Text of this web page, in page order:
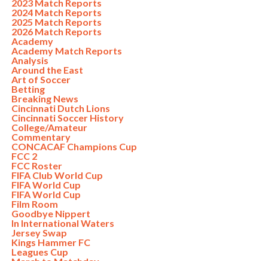
2023 Match Reports
2024 Match Reports
2025 Match Reports
2026 Match Reports
Academy
Academy Match Reports
Analysis
Around the East
Art of Soccer
Betting
Breaking News
Cincinnati Dutch Lions
Cincinnati Soccer History
College/Amateur
Commentary
CONCACAF Champions Cup
FCC 2
FCC Roster
FIFA Club World Cup
FIFA World Cup
FIFA World Cup
Film Room
Goodbye Nippert
In International Waters
Jersey Swap
Kings Hammer FC
Leagues Cup